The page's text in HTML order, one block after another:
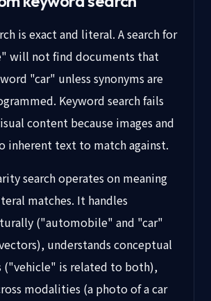
is exact and literal. A search for
will not find documents that
"car" unless synonyms are
Keyword search fails
content because images and
inherent text to match against.
search operates on meaning
matches. It handles
("automobile" and "car"
understands conceptual
("vehicle" is related to both),
modalities (a photo of a car